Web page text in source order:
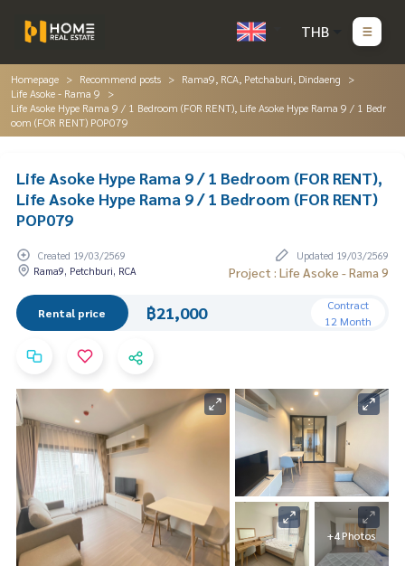
THB
Homepage Recommend posts
Rama9, RCA, Petchaburi, Dindaeng
Life Asoke - Rama 9
Life Asoke Hype Rama 9 / 1 Bedroom (FOR RENT), Life Asoke Hype Rama 9 / 1 Bedr
oom (FOR RENT) POP079
Life Asoke Hype Rama 9 / 1 Bedroom (FOR RENT),
Life Asoke Hype Rama 9 / 1 Bedroom (FOR RENT)
POP079
Created 19/03/2569
Updated 19/03/2569
Rama9, Petchburi, RCA
Project : Life Asoke - Rama 9
Rental price ฿21,000
Contract
12 Month
+4 Photos